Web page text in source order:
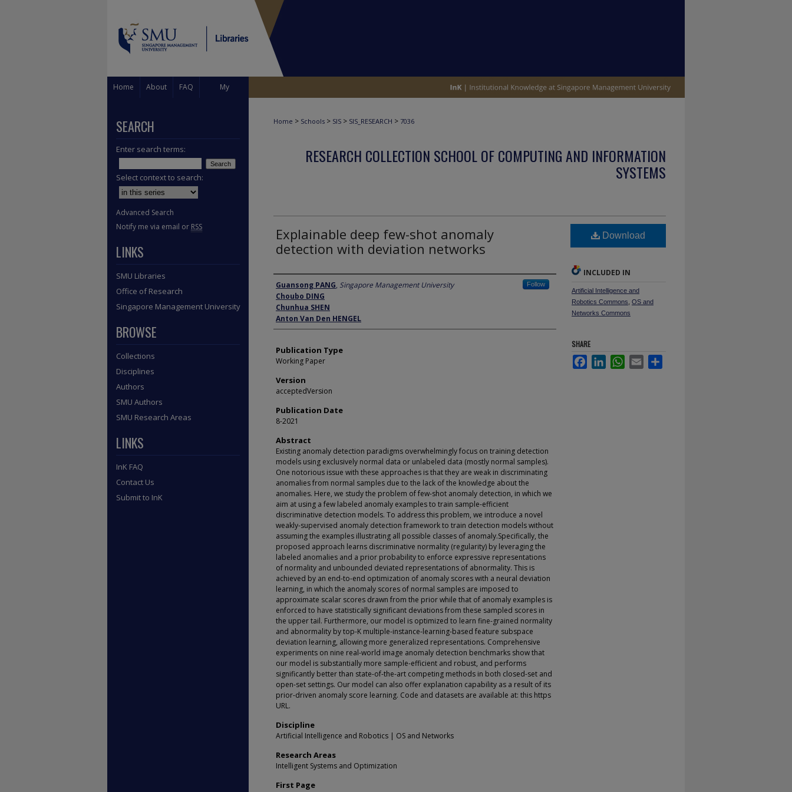
Home About FAQ My
Home > Schools > SIS > SIS_RESEARCH > 7036
RESEARCH COLLECTION SCHOOL OF COMPUTING AND INFORMATION
SYSTEMS
Explainable deep few-shot anomaly
detection with deviation networks
Author
Guansong PANG, Singapore Management University Follow
Choubo DING
Chunhua SHEN
Anton Van Den HENGEL
Publication Type
Working Paper
Version
acceptedVersion
Publication Date
8-2021
Abstract
Existing anomaly detection paradigms overwhelmingly focus on training detection
models using exclusively normal data or unlabeled data (mostly normal samples).
One notorious issue with these approaches is that they are weak in discriminating
anomalies from normal samples due to the lack of the knowledge about the
anomalies. Here, we study the problem of few-shot anomaly detection, in which we
aim at using a few labeled anomaly examples to train sample-efficient
discriminative detection models. To address this problem, we introduce a novel
weakly-supervised anomaly detection framework to train detection models without
assuming the examples illustrating all possible classes of anomaly.Specifically, the
proposed approach learns discriminative normality (regularity) by leveraging the
labeled anomalies and a prior probability to enforce expressive representations
of normality and unbounded deviated representations of abnormality. This is
achieved by an end-to-end optimization of anomaly scores with a neural deviation
learning, in which the anomaly scores of normal samples are imposed to
approximate scalar scores drawn from the prior while that of anomaly examples is
enforced to have statistically significant deviations from these sampled scores in
the upper tail. Furthermore, our model is optimized to learn fine-grained normality
and abnormality by top-K multiple-instance-learning-based feature subspace
deviation learning, allowing more generalized representations. Comprehensive
experiments on nine real-world image anomaly detection benchmarks show that
our model is substantially more sample-efficient and robust, and performs
significantly better than state-of-the-art competing methods in both closed-set and
open-set settings. Our model can also offer explanation capability as a result of its
prior-driven anomaly score learning. Code and datasets are available at: this https
URL.
Discipline
Artificial Intelligence and Robotics | OS and Networks
Research Areas
Intelligent Systems and Optimization
First Page
Download
INCLUDED IN
Artificial Intelligence and
Robotics Commons OS and
Networks Commons
SHARE
FacebookLinkedInWhatsApp
Email
SEARCH
Enter search terms:
Select context to search:
Advanced Search
Notify me via email or RSS
LINKS
SMU Libraries
Office of Research
Singapore Management University
BROWSE
Collections
Disciplines
Authors
SMU Authors
SMU Research Areas
LINKS
InK FAQ
Contact Us
Submit to InK